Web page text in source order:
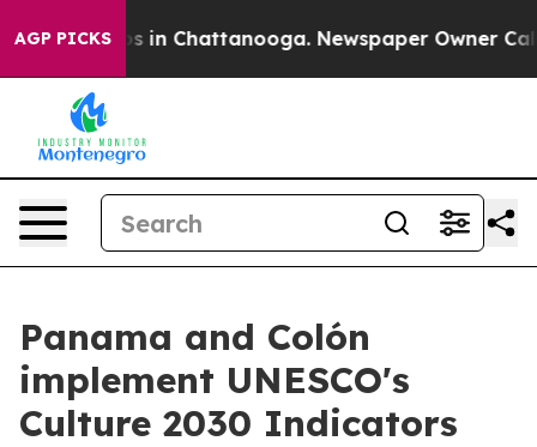
AGP PICKS
Chaos in Chattanooga. Newspaper Owner Calls
Panama and Colón
implement UNESCO's
Culture 2030 Indicators